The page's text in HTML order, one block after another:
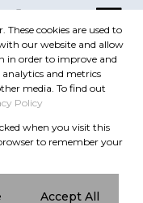
Cookies
cookies are used to
our website and allow
in order to improve and
and metrics
media. To find out
Policy
when you visit this
to remember your
Accept All